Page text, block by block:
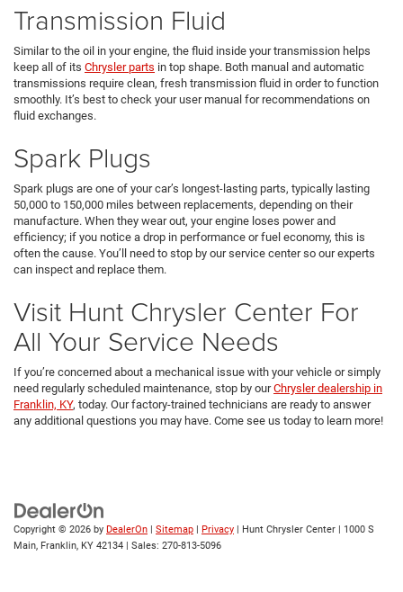
Transmission Fluid
Similar to the oil in your engine, the fluid inside your transmission helps
keep all of its Chrysler parts in top shape. Both manual and automatic
transmissions require clean, fresh transmission fluid in order to function
smoothly. It’s best to check your user manual for recommendations on
fluid exchanges.
Spark Plugs
Spark plugs are one of your car’s longest-lasting parts, typically lasting
50,000 to 150,000 miles between replacements, depending on their
manufacture. When they wear out, your engine loses power and
efficiency; if you notice a drop in performance or fuel economy, this is
often the cause. You’ll need to stop by our service center so our experts
can inspect and replace them.
Visit Hunt Chrysler Center For
All Your Service Needs
If you’re concerned about a mechanical issue with your vehicle or simply
need regularly scheduled maintenance, stop by ourChrysler dealership in
Franklin, KY, today. Our factory-trained technicians are ready to answer
any additional questions you may have. Come see us today to learn more!
Copyright © 2026 by DealerOn | Sitemap | Privacy | Hunt Chrysler Center | 1000 S
Main, Franklin, KY 42134 | Sales: 270-813-5096